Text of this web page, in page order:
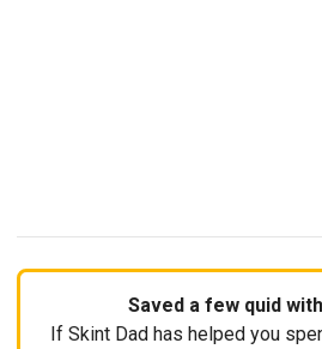
Saved a few quid
If Skint Dad has helped you